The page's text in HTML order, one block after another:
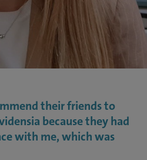
their friends to
because they had
with me, which was